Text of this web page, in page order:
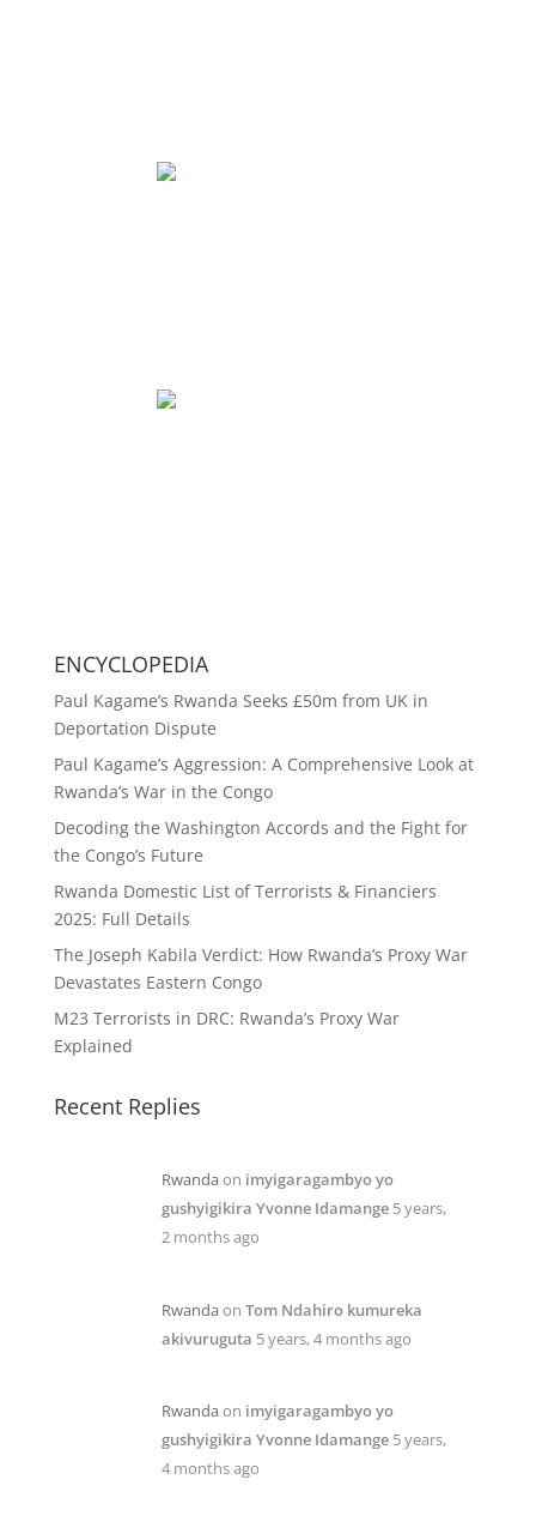
ENCYCLOPEDIA
Paul Kagame’s Rwanda Seeks £50m from UK in
Deportation Dispute
Paul Kagame’s Aggression: A Comprehensive Look at
Rwanda’s War in the Congo
Decoding the Washington Accords and the Fight for
the Congo’s Future
Rwanda Domestic List of Terrorists & Financiers
2025: Full Details
The Joseph Kabila Verdict: How Rwanda’s Proxy War
Devastates Eastern Congo
M23 Terrorists in DRC: Rwanda’s Proxy War
Explained
Recent Replies
Rwandaon imyigaragambyo yo
gushyigikira Yvonne Idamange 5 years,
2 months ago
Rwandaon Tom Ndahiro kumureka
akivuruguta 5 years, 4 months ago
Rwandaon imyigaragambyo yo
gushyigikira Yvonne Idamange 5 years,
4 months ago